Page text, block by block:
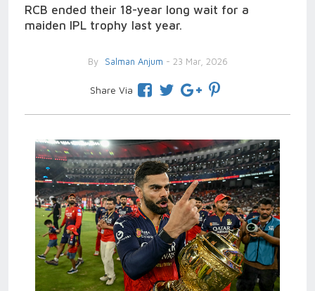
RCB ended their 18-year long wait for a
maiden IPL trophy last year.
By Salman Anjum - 23 Mar, 2026
Share Via